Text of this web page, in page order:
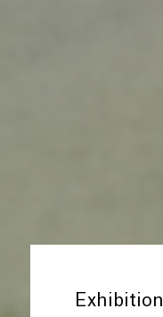
Exhibition